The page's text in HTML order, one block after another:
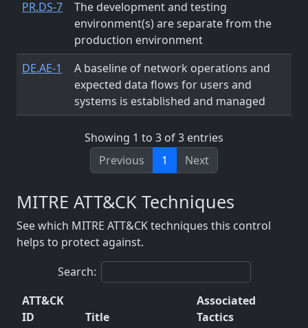
PR.DS-7
The development and testing
environment(s) are separate from the
production environment
DE.AE-1
A baseline of network operations and
expected data flows for users and
systems is established and managed
Showing 1 to 3 of 3 entries
Previous
1 Next
MITRE ATT&CK Techniques
See which MITRE ATT&CK techniques this control
helps to protect against.
Search:
ATT&CK
ID
Title
Associated
Tactics